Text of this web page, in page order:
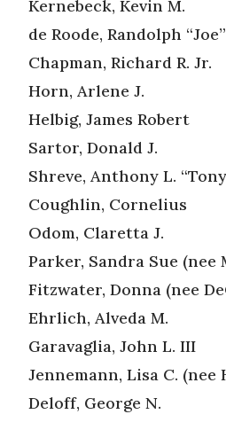
Kernebeck, Kevin M.
de Roode, Randolph “Joe”
Chapman, Richard R. Jr.
Horn, Arlene J.
Helbig, James Robert
Sartor, Donald J.
Shreve, Anthony L.
Coughlin, Cornelius
Odom, Claretta J.
Parker, Sandra Sue (nee
Fitzwater, Donna (nee
Ehrlich, Alveda M.
Garavaglia, John L. III
Jennemann, Lisa C. (nee
Deloff, George N.